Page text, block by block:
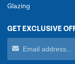
Glazing
GET EXCLUSIVE